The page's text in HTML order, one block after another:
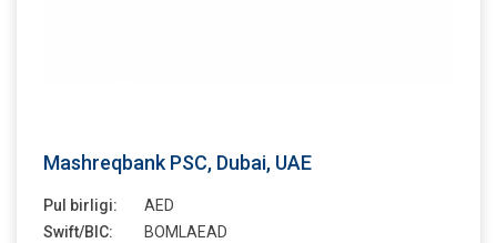
Mashreqbank PSC, Dubai, UAE
Pul birligi:
AED
Swift/BIC:
BOMLAEAD